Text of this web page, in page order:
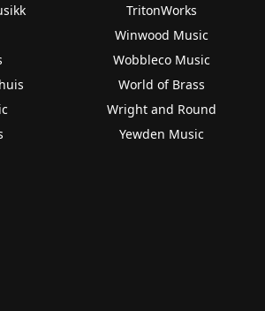
TritonWorks
Winwood Music
Wobbleco Music
World of Brass
Wright and Round
Yewden Music